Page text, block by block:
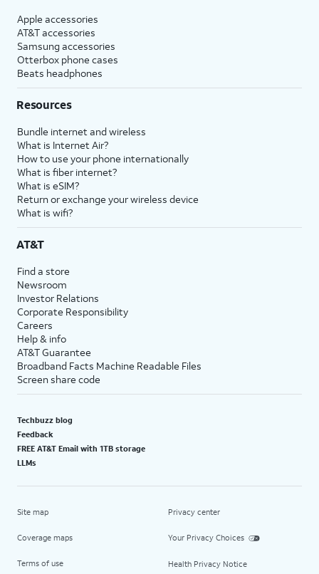
Apple accessories
AT&T accessories
Samsung accessories
Otterbox phone cases
Beats headphones
Resources
Bundle internet and wireless
What is Internet Air?
How to use your phone internationally
What is fiber internet?
What is eSIM?
Return or exchange your wireless device
What is wifi?
AT&T
Find a store
Newsroom
Investor Relations
Corporate Responsibility
Careers
Help & info
AT&T Guarantee
Broadband Facts Machine Readable Files
Screen share code
Techbuzz blog
Feedback
FREE AT&T Email with 1TB storage
LLMs
Site map
Coverage maps
Terms of use
Privacy center
Your Privacy Choices
Health Privacy Notice